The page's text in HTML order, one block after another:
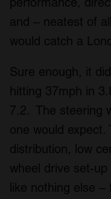
and – neatest of
would catch a
Sure enough, it
hitting 37mph in
7.2. The steering
one would expect.
distribution, low
wheel drive set-
like nothing else –